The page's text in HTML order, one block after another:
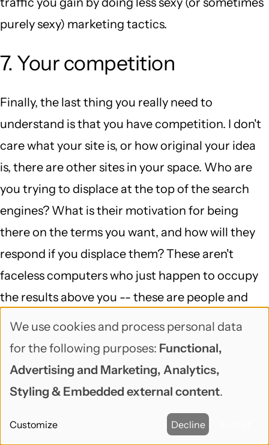
purely sexy) marketing tactics.
7. Your competition
Finally, the last thing you really need to
understand is that you have competition. I don't
care what your site is, or how original your idea
is, there are other sites in your space. Who are
you trying to displace at the top of the search
engines? What is their motivation for being
there on the terms you want, and how will they
respond if you displace them? These aren't
faceless computers who just happen to occupy
the results above you -- these are people and
businesses who are (usually) trying to do exactly
what you're doing, and for the moment, they're
more successful at it. That situation can change
very very quickly -- but if it does, and their phone
somebody how to get back above you.
Use
of
personal
and
We use cookies and process personal data
for the following purposes: Functional,
Advertising and Marketing, Analytics,
Styling & Embedded external content.
Customize Decline